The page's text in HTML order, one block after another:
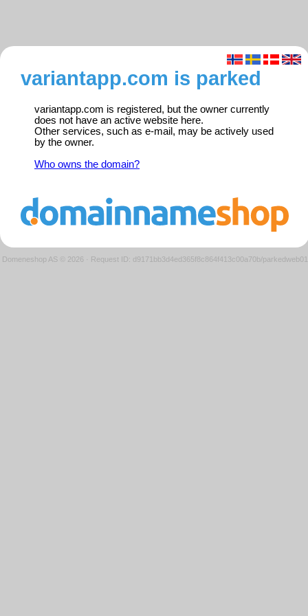
variantapp.com is parked
variantapp.com is registered, but the owner currently
does not have an active website here.
Other services, such as e-mail, may be actively used
by the owner.
Who owns the domain?
Domeneshop AS © 2026 · Request ID: d9171bb3d4ed365f8c864f413c00a70b/parkedweb01